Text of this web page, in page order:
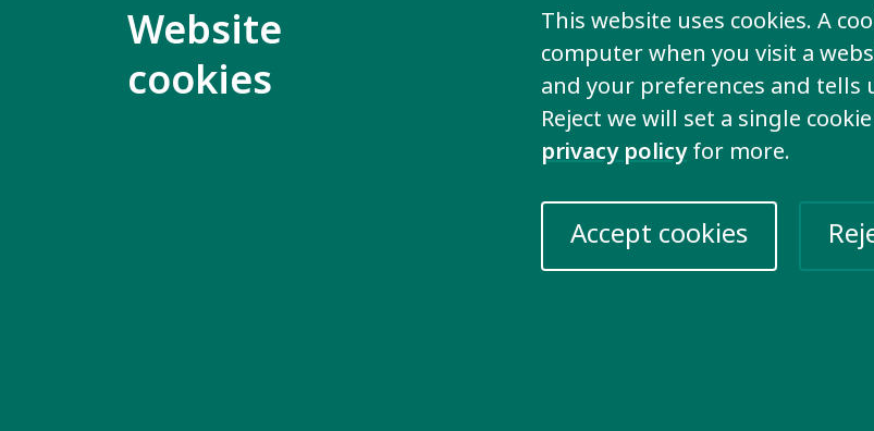
Website
cookies
This website uses cookies. A
computer when you visit a
and your preferences and tells
Reject we will set a single
privacy policyfor more.
Accept cookies
This group is not only open to people who
of a person with an intellectual disability
who is involved with supporting families is
To ask about the discussion group and
meeting, contactKimber for more